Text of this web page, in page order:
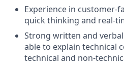
Experience in customer-
quick thinking and real-
Strong written and
able to explain technical
technical and non-